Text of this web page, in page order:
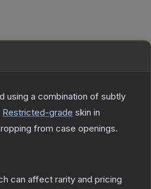
using a combination of subtly
Restricted-grade skin in
from case openings.
can affect rarity and pricing